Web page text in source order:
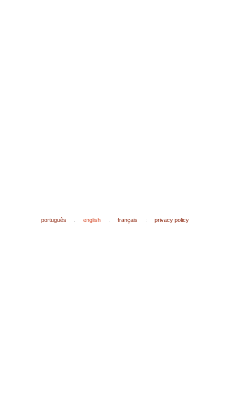
português english français : privacy policy